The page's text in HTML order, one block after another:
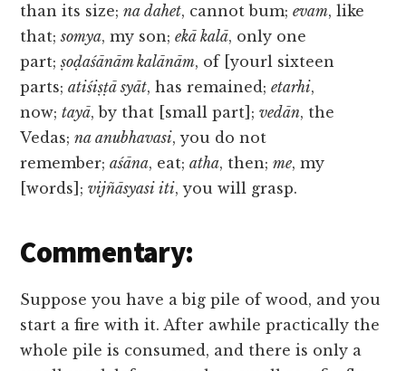
than its size;na dahet, cannot bum;evam, like
that;somya, my son;ekā kalā, only one
part;ṣoḍaśānām kalānām, of [yourl sixteen
parts;atiśiṣṭā syāt, has remained;etarhi,
now;tayā, by that [small part];vedān, the
Vedas;na anubhavasi, you do not
remember;aśāna, eat;atha, then;me, my
[words];vijñāsyasi iti, you will grasp.
Commentary:
Suppose you have a big pile of wood, and you
start a fire with it. After awhile practically the
whole pile is consumed, and there is only a